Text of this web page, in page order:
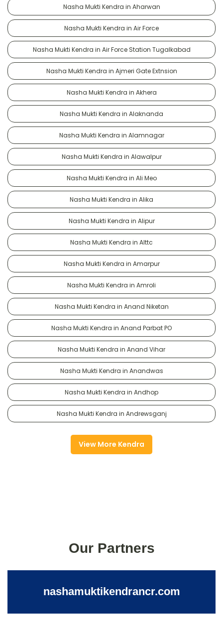
Nasha Mukti Kendra in Aharwan
Nasha Mukti Kendra in Air Force
Nasha Mukti Kendra in Air Force Station Tugalkabad
Nasha Mukti Kendra in Ajmeri Gate Extnsion
Nasha Mukti Kendra in Akhera
Nasha Mukti Kendra in Alaknanda
Nasha Mukti Kendra in Alamnagar
Nasha Mukti Kendra in Alawalpur
Nasha Mukti Kendra in Ali Meo
Nasha Mukti Kendra in Alika
Nasha Mukti Kendra in Alipur
Nasha Mukti Kendra in Alttc
Nasha Mukti Kendra in Amarpur
Nasha Mukti Kendra in Amroli
Nasha Mukti Kendra in Anand Niketan
Nasha Mukti Kendra in Anand Parbat PO
Nasha Mukti Kendra in Anand Vihar
Nasha Mukti Kendra in Anandwas
Nasha Mukti Kendra in Andhop
Nasha Mukti Kendra in Andrewsganj
View More Kendra
Our Partners
nashamuktikendrancr.com